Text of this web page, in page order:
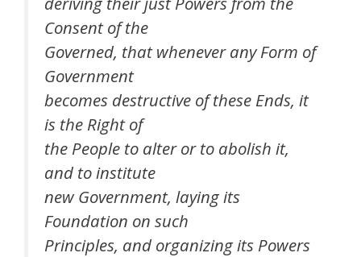
Consent of the
Governed, that whenever any Form of
Government
becomes destructive of these Ends, it
is the Right of
the People to alter or to abolish it,
and to institute
new Government, laying its
Foundation on such
Principles, and organizing its Powers